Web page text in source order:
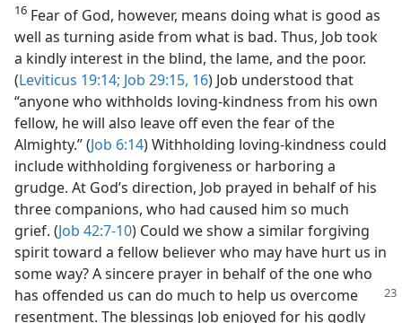
16 Fear of God, however, means doing what is good as
well as turning aside from what is bad. Thus, Job took
a kindly interest in the blind, the lame, and the poor.
(Leviticus 19:14; Job 29:15, 16) Job understood that
“anyone who withholds loving-kindness from his own
fellow, he will also leave off even the fear of the
Almighty.” (Job 6:14) Withholding loving-kindness could
include withholding forgiveness or harboring a
grudge. At God’s direction, Job prayed in behalf of his
three companions, who had caused him so much
grief. (Job 42:7-10) Could we show a similar forgiving
spirit toward a fellow believer who may have hurt us in
some way? A sincere prayer in behalf of the one who
has offended us can do much to help us overcome
resentment. The blessings Job enjoyed for his godly